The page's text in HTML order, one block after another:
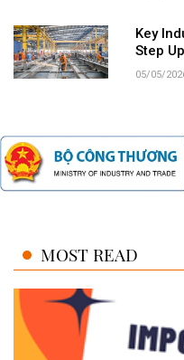
Key
Step
05/05/
MOST READ